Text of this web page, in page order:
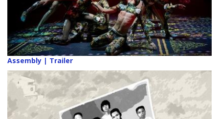
Assembly | Trailer